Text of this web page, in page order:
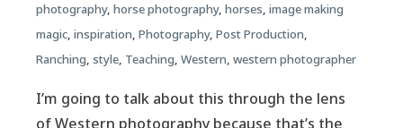
photography, horse photography, horses, image making
magic, inspiration, Photography, Post Production,
Ranching, style, Teaching, Western, western photographer
I’m going to talk about this through the lens
of Western photography because that’s the